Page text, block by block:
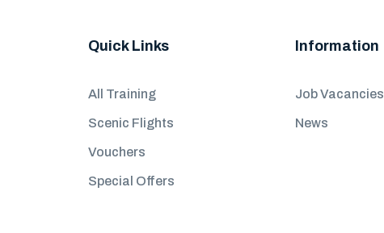
Quick Links
All Training
Scenic Flights
Vouchers
Special Offers
Information
Job Vacancies
News